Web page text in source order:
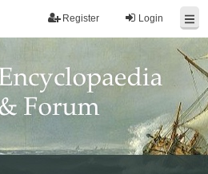
Login
Register